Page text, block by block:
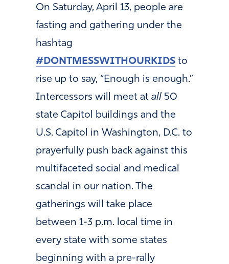
On Saturday, April 13, people are
fasting and gathering under the
hashtag
#DONTMESSWITHOURKIDS to
rise up to say, “Enough is enough.”
Intercessors will meet at all 50
state Capitol buildings and the
U.S. Capitol in Washington, D.C. to
prayerfully push back against this
multifaceted social and medical
scandal in our nation. The
gatherings will take place
between 1-3 p.m. local time in
every state with some states
beginning with a pre-rally